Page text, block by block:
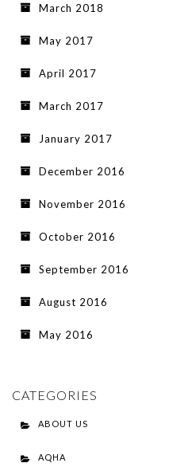
March 2018
May 2017
April 2017
March 2017
January 2017
December 2016
November 2016
October 2016
September 2016
August 2016
May 2016
CATEGORIES
ABOUT US
AQHA